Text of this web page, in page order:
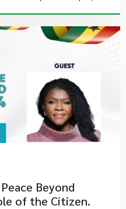
Beyond
of the Citizen.